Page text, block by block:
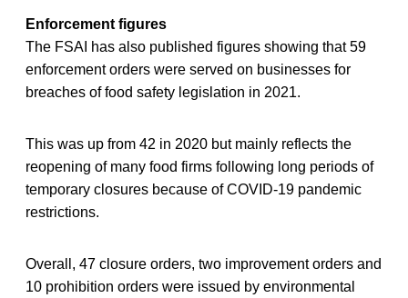
Enforcement figures
The FSAI has also published figures showing that 59
enforcement orders were served on businesses for
breaches of food safety legislation in 2021.
This was up from 42 in 2020 but mainly reflects the
reopening of many food firms following long periods of
temporary closures because of COVID-19 pandemic
restrictions.
Overall, 47 closure orders, two improvement orders and
10 prohibition orders were issued by environmental